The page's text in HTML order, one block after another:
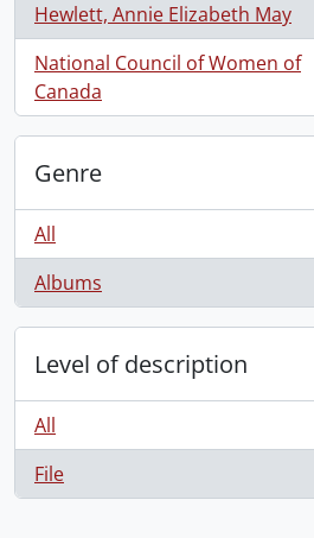
Hewlett, Annie Elizabeth May
, 1 results
National Council of Women of
Canada
, 1 results
Genre
All
Albums
, 1 results
Level of description
All
File
, 1 results